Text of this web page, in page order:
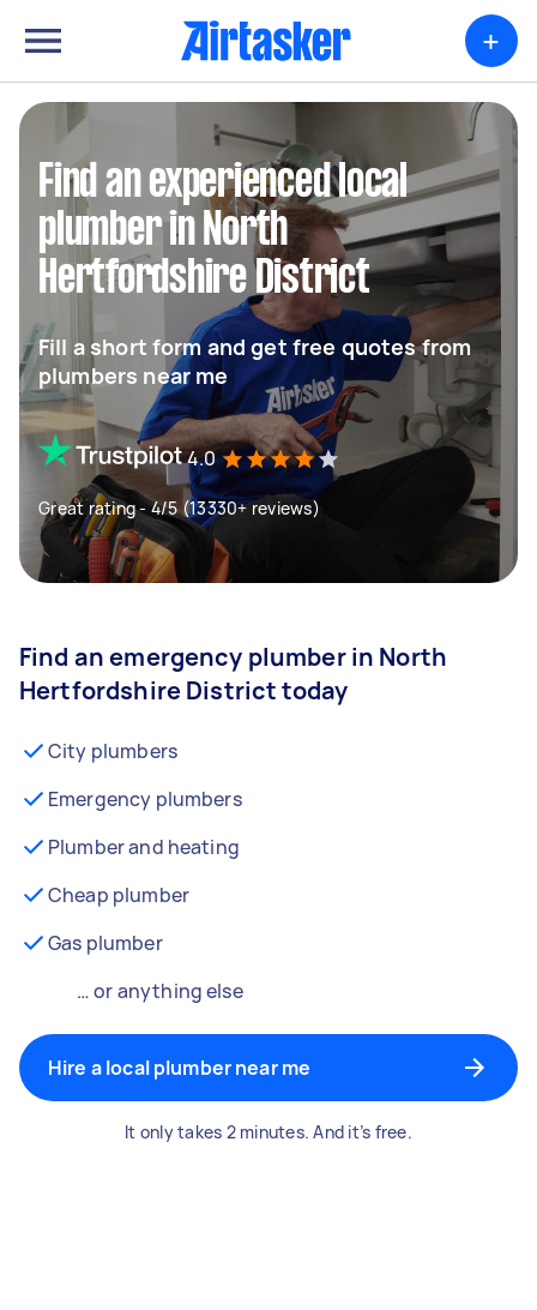
+
Find an experienced local
plumber in North
Hertfordshire District
Fill a short form and get free quotes from
plumbers near me
4.0
Great rating - 4/5 (13330+ reviews)
Find an emergency plumber in North
Hertfordshire District today
City plumbers
Emergency plumbers
Plumber and heating
Cheap plumber
Gas plumber
… or anything else
Hire a local plumber near me
It only takes 2 minutes. And it’s free.